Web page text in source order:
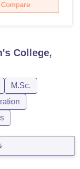
Compare
College,
M.Sc.